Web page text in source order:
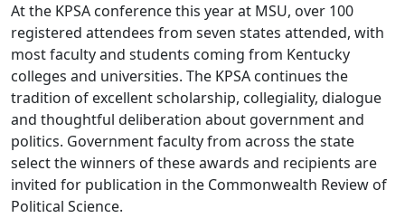
At the KPSA conference this year at MSU, over 100
registered attendees from seven states attended, with
most faculty and students coming from Kentucky
colleges and universities. The KPSA continues the
tradition of excellent scholarship, collegiality, dialogue
and thoughtful deliberation about government and
politics. Government faculty from across the state
select the winners of these awards and recipients are
invited for publication in the Commonwealth Review of
Political Science.